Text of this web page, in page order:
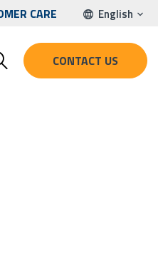
CARE English
CONTACT US